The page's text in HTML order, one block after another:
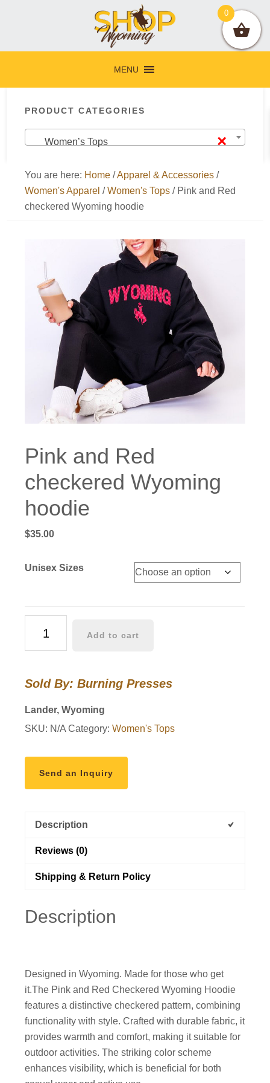
navigation
content
sidebar
MENU
Sidebar
PRODUCT CATEGORIES
×
Women’s Tops
You are here: Home /Apparel & Accessories /
Women's Apparel / Women's Tops /Pink and Red
checkered Wyoming hoodie
Pink and Red
checkered Wyoming
hoodie
$35.00
Unisex Sizes
Wyoming
quantity
Add to cart
Sold By: Burning Presses
Lander, Wyoming
SKU: N/A Category:Women's Tops
Send an Inquiry
Description
Reviews (0)
Shipping & Return Policy
Description
Designed in Wyoming. Made for those who get
it.The Pink and Red Checkered Wyoming Hoodie
features a distinctive checkered pattern, combining
functionality with style. Crafted with durable fabric, it
provides warmth and comfort, making it suitable for
outdoor activities. The striking color scheme
enhances visibility, which is beneficial for both
0